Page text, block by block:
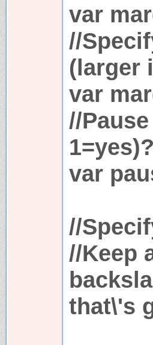
var
//
(larger
var
//
1=yes)?
var
//
//Keep
that\'s